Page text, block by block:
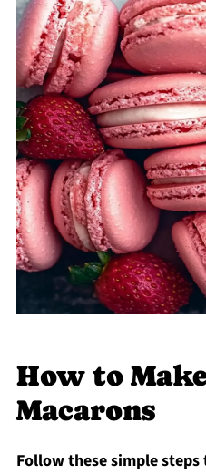
How to
Macarons
Follow these simple